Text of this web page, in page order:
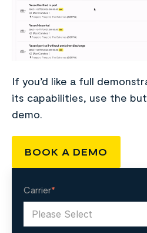
If you’d like a full
its capabilities, use the
demo.
BOOK A DEMO
Carrier*